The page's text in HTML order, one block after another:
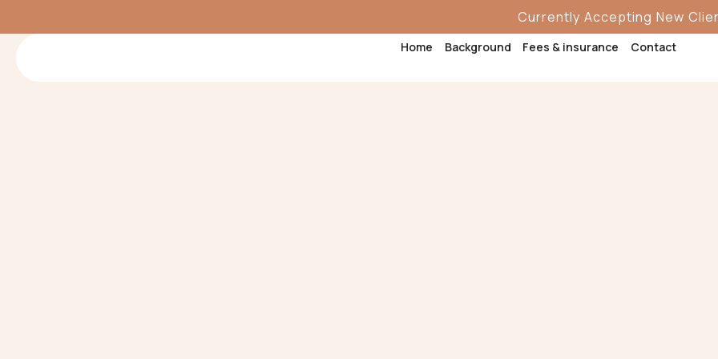
Currently Accepting New Clients
Home Background Fees & insurance Contact
Currently Accepting New Clients
Home Background Fees & insurance Contact